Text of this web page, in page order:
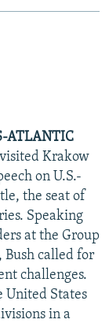
ATLANTIC
visited Krakow
on U.S.-
the seat of
Speaking
at the Group
Bush called for
challenges.
United States
in a